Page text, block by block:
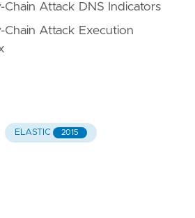
Chain Attack DNS Indicators
Chain Attack Execution
ELASTIC 2015